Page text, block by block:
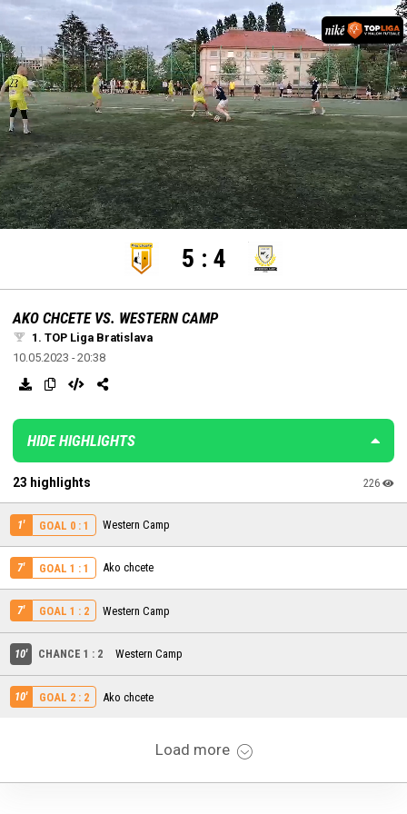
Unmute Loaded:
100.00%
settings edit
5 : 4
AKO CHCETE VS. WESTERN CAMP
1. TOP Liga Bratislava
10.05.2023 - 20:38
HIDE HIGHLIGHTS
23 highlights 226
1' GOAL 0 : 1 Western Camp
7' GOAL 1 : 1 Ako chcete
7' GOAL 1 : 2 Western Camp
10' CHANCE 1 : 2 Western Camp
10' GOAL 2 : 2 Ako chcete
Load more